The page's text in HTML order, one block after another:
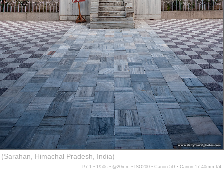
(Sarahan, Himachal Pradesh, India)
f/7.1 ▪ 1/50s ▪ @20mm ▪ ISO200 ▪ Canon 5D ▪ Canon 17-40mm f/4